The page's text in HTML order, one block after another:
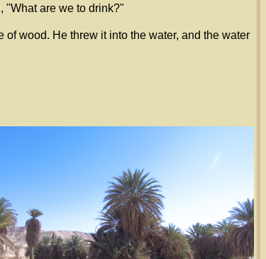
"What are we to drink?"
wood. He threw it into the water, and the water